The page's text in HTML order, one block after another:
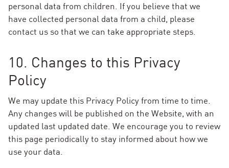
personal data from children. If you believe that we
have collected personal data from a child, please
contact us so that we can take appropriate steps.
10. Changes to this Privacy
Policy
We may update this Privacy Policy from time to time.
Any changes will be published on the Website, with an
updated last updated date. We encourage you to review
this page periodically to stay informed about how we
use your data.